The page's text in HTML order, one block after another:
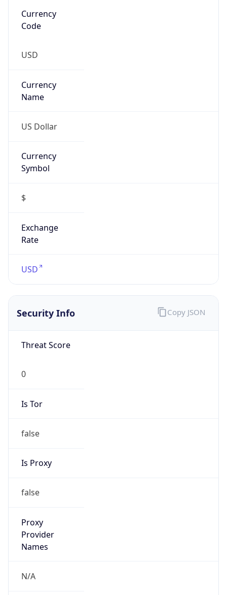
Currency
Code
USD
Currency
Name
US Dollar
Currency
Symbol
$
Exchange
Rate
USD
Security Info
Threat Score
0
Is Tor
false
Is Proxy
false
Proxy
Provider
Names
N/A
Copy JSON